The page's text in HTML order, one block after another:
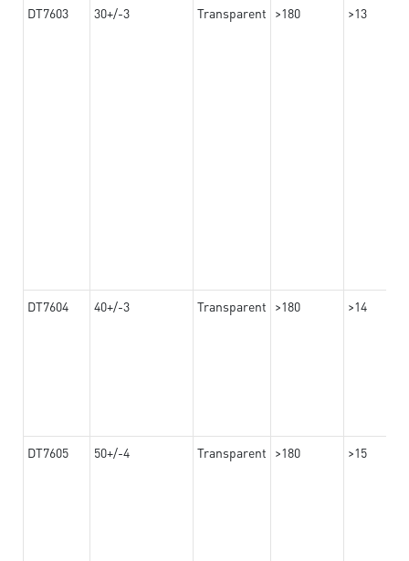
DT7603 30+/-3 Transparent >180 >13
DT7604 40+/-3 Transparent >180 >14
DT7605 50+/-4 Transparent >180 >15